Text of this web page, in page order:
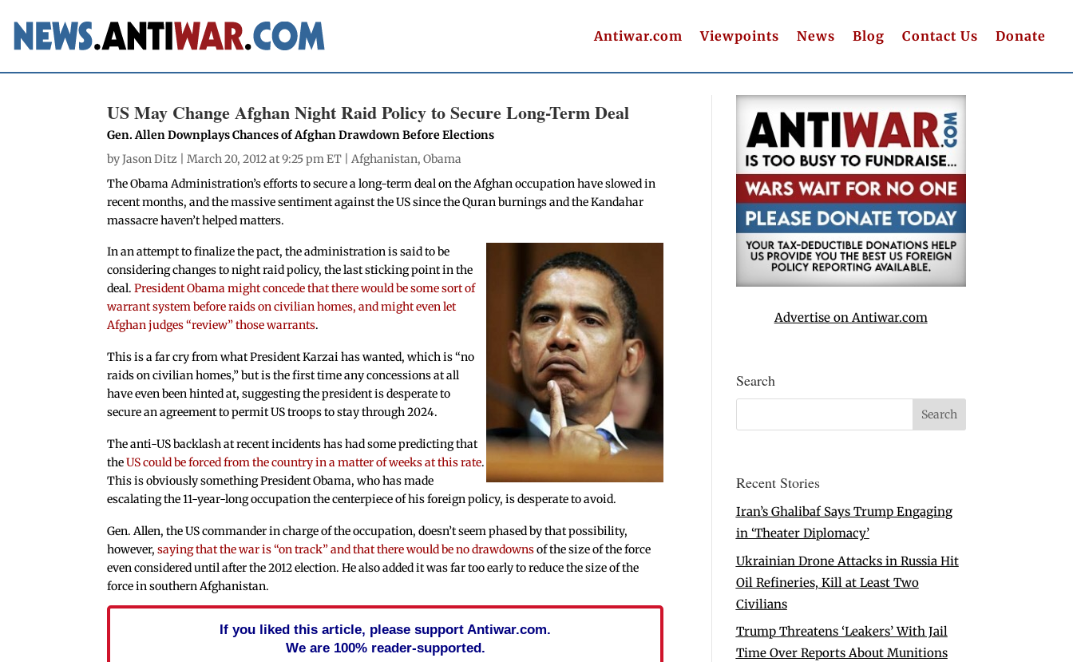
Antiwar.com Viewpoints News Blog Contact Us Donate
US May Change Afghan Night Raid Policy to Secure Long-Term Deal
Gen. Allen Downplays Chances of Afghan Drawdown Before Elections
byJason Ditz | March 20, 2012 at 9:25 pm ET |Afghanistan,Obama
The Obama Administration’s efforts to secure a long-term deal on the Afghan occupation have slowed in
recent months, and the massive sentiment against the US since the Quran burnings and the Kandahar
massacre haven’t helped matters.
In an attempt to finalize the pact, the administration is said to be
considering changes to night raid policy, the last sticking point in the
deal.President Obama might concede that there would be some sort of
warrant system before raids on civilian homes, and might even let
Afghan judges “review” those warrants.
This is a far cry from what President Karzai has wanted, which is “no
raids on civilian homes,” but is the first time any concessions at all
have even been hinted at, suggesting the president is desperate to
secure an agreement to permit US troops to stay through 2024.
The anti-US backlash at recent incidents has had some predicting that
theUS could be forced from the country in a matter of weeks at this rate.
This is obviously something President Obama, who has made
escalating the 11-year-long occupation the centerpiece of his foreign policy, is desperate to avoid.
Gen. Allen, the US commander in charge of the occupation, doesn’t seem phased by that possibility,
however, saying that the war is “on track” and that there would be no drawdownsof the size of the force
even considered until after the 2012 election. He also added it was far too early to reduce the size of the
force in southern Afghanistan.
If you liked this article, please support Antiwar.com.
We are 100% reader-supported.
Advertise on Antiwar.com
Search
Recent Stories
Iran’s Ghalibaf Says Trump Engaging
in ‘Theater Diplomacy’
Ukrainian Drone Attacks in Russia Hit
Oil Refineries, Kill at Least Two
Civilians
Trump Threatens ‘Leakers’ With Jail
Time Over Reports About Munitions